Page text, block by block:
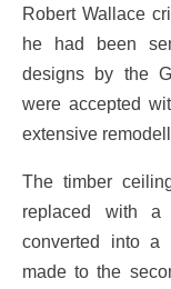
Robert Wallace
he had been
designs by the
were accepted
extensive
The timber
replaced with
converted into a
made to the